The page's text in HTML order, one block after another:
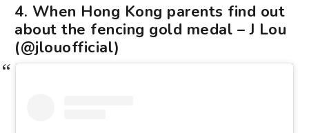
4. When Hong Kong parents find out
about the fencing gold medal – J Lou
(@jlouofficial)